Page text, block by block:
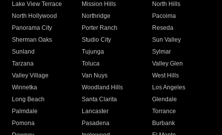
Lake View Terrace
Mission Hills
North Hills
North Hollywood
Northridge
Pacoima
Panorama City
Porter Ranch
Reseda
Sherman Oaks
Studio City
Sun Valley
Sunland
Tujunga
Sylmar
Tarzana
Toluca
Valley Glen
Valley Village
Van Nuys
West Hills
Winnetka
Woodland Hills
Los Angeles
Long Beach
Santa Clarita
Glendale
Palmdale
Lancaster
Torrance
Pomona
Pasadena
Burbank